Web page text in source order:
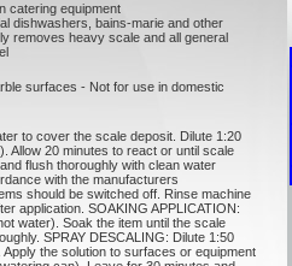
catering equipment
dishwashers, bains-marie and other
removes heavy scale and all general
surfaces - Not for use in domestic
to cover the scale deposit. Dilute 1:20
Allow 20 minutes to react or until scale
flush thoroughly with clean water
with the manufacturers
should be switched off. Rinse machine
application. SOAKING APPLICATION:
water). Soak the item until the scale
SPRAY DESCALING: Dilute 1:50
the solution to surfaces or equipment